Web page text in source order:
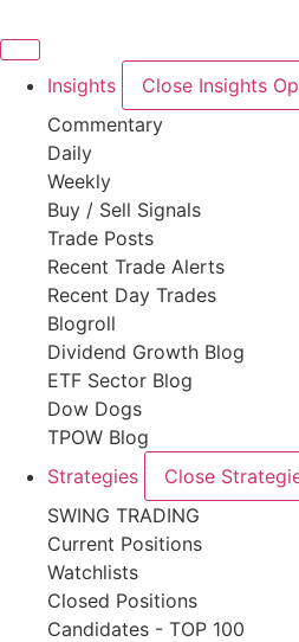
to
Insights Close Insights
Commentary
Daily
Weekly
Buy / Sell Signals
Trade Posts
Recent Trade Alerts
Recent Day Trades
Blogroll
Dividend Growth Blog
ETF Sector Blog
Dow Dogs
TPOW Blog
Strategies
Close
SWING TRADING
Current Positions
Watchlists
Closed Positions
Candidates - TOP 100